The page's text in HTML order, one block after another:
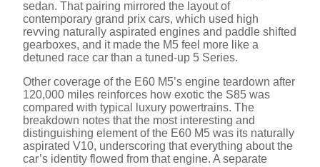
o
sedan. That pairing mirrored the layout of
contemporary grand prix cars, which used high
revving naturally aspirated engines and paddle shifted
gearboxes, and it made the M5 feel more like a
detuned race car than a tuned-up 5 Series.
Other coverage of the E60 M5’s engine teardown after
120,000 miles reinforces how exotic the S85 was
compared with typical luxury powertrains. The
breakdown notes that the most interesting and
distinguishing element of the E60 M5 was its naturally
aspirated V10, underscoring that everything about the
car’s identity flowed from that engine. A separate